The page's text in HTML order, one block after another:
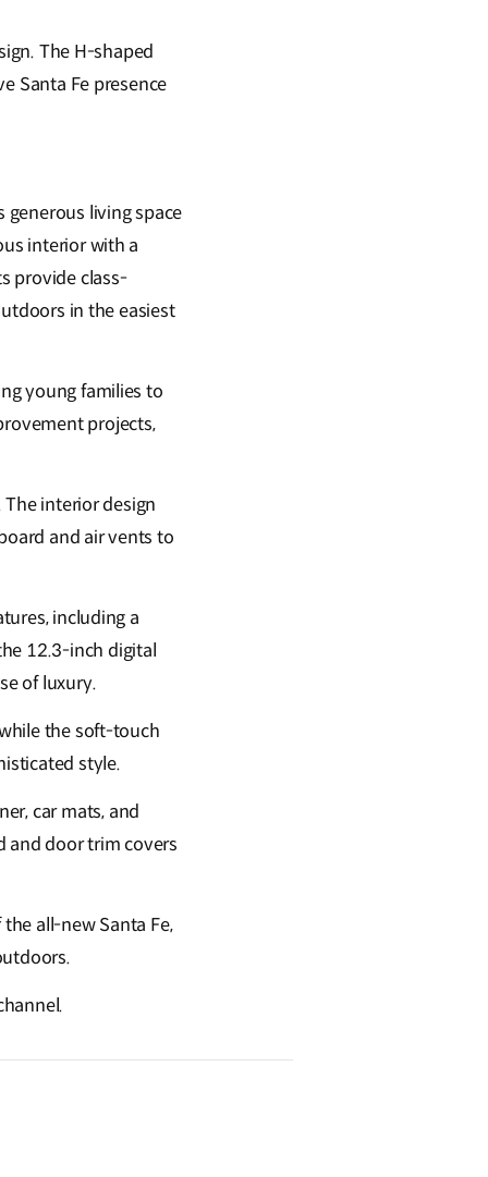
The H-shaped
Santa Fe presence
generous living space
interior with a
provide class-
in the easiest
young families to
projects,
interior design
and air vents to
including a
12.3-inch digital
of luxury.
the soft-touch
style.
car mats, and
and door trim covers
all-new Santa Fe,